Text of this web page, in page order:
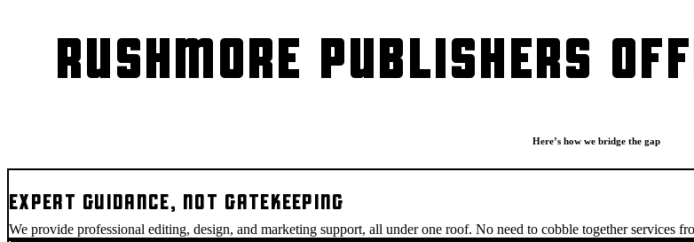
RUSHMORE PUBLISHERS
Here’s how we bridge the gap
EXPERT GUIDANCE, NOT GATEKEEPING
We provide professional editing, design, and marketing support, all under one roof. No need to cobble together services